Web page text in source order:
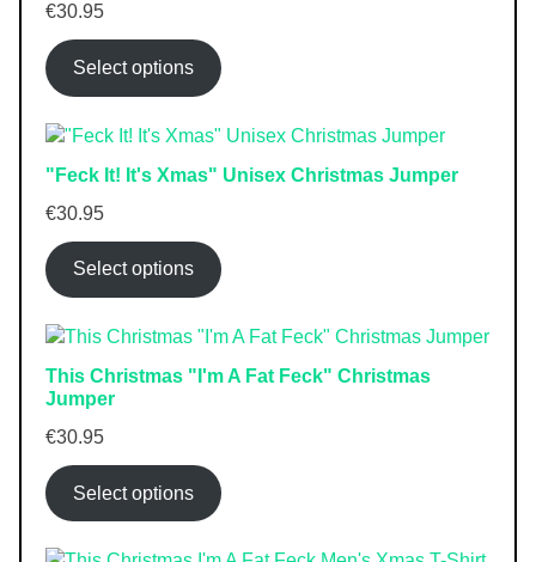
€30.95
Select options
"Feck It! It's Xmas" Unisex Christmas Jumper
€30.95
Select options
This Christmas "I'm A Fat Feck" Christmas
Jumper
€30.95
Select options